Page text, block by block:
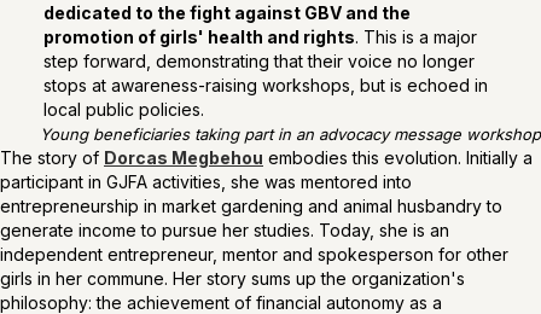
dedicated to the fight against GBV and the
promotion of girls' health and rights. This is a major
step forward, demonstrating that their voice no longer
stops at awareness-raising workshops, but is echoed in
local public policies.
Young beneficiaries taking part in an advocacy message workshop
The story of Dorcas Megbehou embodies this evolution. Initially a
participant in GJFA activities, she was mentored into
entrepreneurship in market gardening and animal husbandry to
generate income to pursue her studies. Today, she is an
independent entrepreneur, mentor and spokesperson for other
girls in her commune. Her story sums up the organization's
philosophy: the achievement of financial autonomy as a